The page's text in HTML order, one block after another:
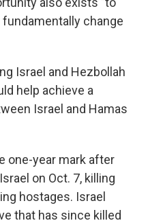
change
Israel and Hezbollah
help achieve a
Israel and Hamas
one-year mark after
on Oct. 7, killing
hostages. Israel
that has since killed